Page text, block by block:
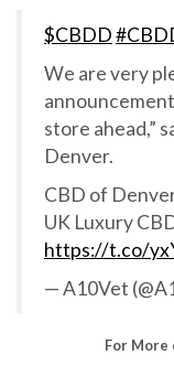
$CBDD
We are very
store ahead,”
Denver.
CBD of
UK Luxury
https://t.co/
— A10Vet
For More